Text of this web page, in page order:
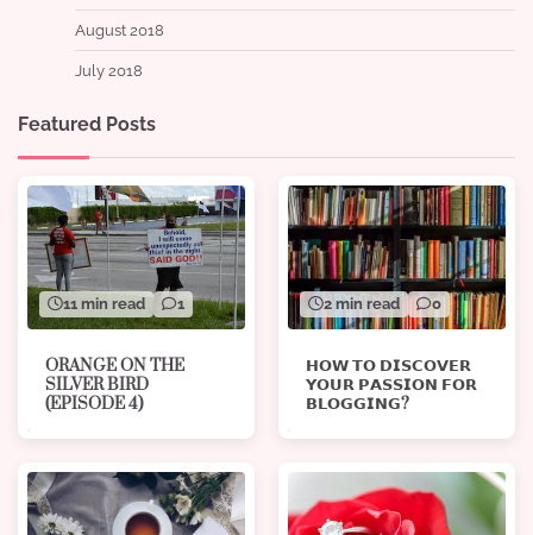
August 2018
July 2018
Featured Posts
11 min read 1
ORANGE ON THE
SILVER BIRD
(EPISODE 4)
2 min read 0
𝗛𝗢𝗪 𝗧𝗢 𝗗𝗜𝗦𝗖𝗢𝗩𝗘𝗥
𝗬𝗢𝗨𝗥 𝗣𝗔𝗦𝗦𝗜𝗢𝗡 𝗙𝗢𝗥
𝗕𝗟𝗢𝗚𝗚𝗜𝗡𝗚?